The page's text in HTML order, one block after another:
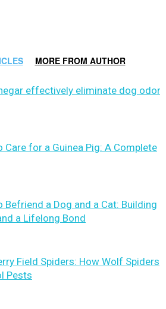
MORE FROM AUTHOR
effectively eliminate dog odor?
Care for a Guinea Pig: A Complete
Befriend a Dog and a Cat: Building
a Lifelong Bond
Field Spiders: How Wolf Spiders
Pests